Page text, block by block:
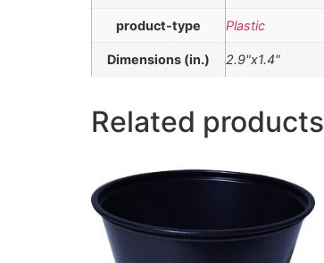
product-type Plastic
Dimensions (in.) 2.9"x1.4"
Related products